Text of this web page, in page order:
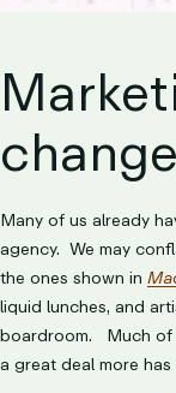
Many of us already
agency. We may
the ones shown in
liquid lunches, and
boardroom. Much of
a great deal more